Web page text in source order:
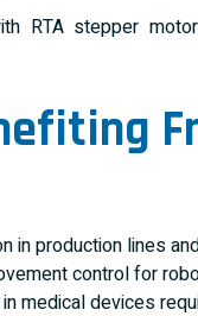
RTA stepper
in production lines
control for
medical devices